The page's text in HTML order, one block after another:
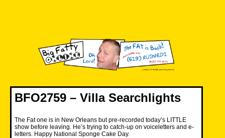
BFO2759 – Villa Searchlights
The Fat one is in New Orleans but pre-recorded today’s LITTLE
show before leaving. He’s trying to catch-up on voiceletters and e-
letters. Happy National Sponge Cake Day.